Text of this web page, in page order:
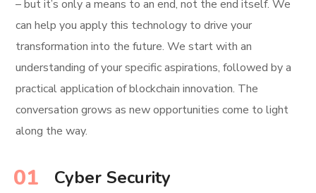
– but it’s only a means to an end, not the end itself. We
can help you apply this technology to drive your
transformation into the future. We start with an
understanding of your specific aspirations, followed by a
practical application of blockchain innovation. The
conversation grows as new opportunities come to light
along the way.
01 Cyber Security